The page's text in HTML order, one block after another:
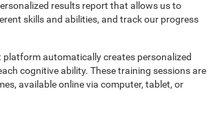
results report that allows us to
skills and abilities, and track our progress
automatically creates personalized
cognitive ability. These training sessions are
available online via computer, tablet, or